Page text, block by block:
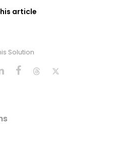
article
Solution